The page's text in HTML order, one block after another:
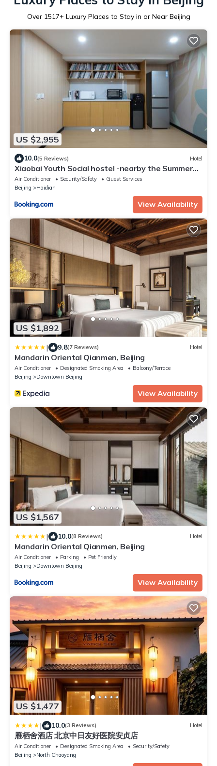
Over 1517+ Luxury Places to Stay in or Near Beijing
US $2,955
10.0(5 Reviews) Hotel
Xiaobai Youth Social hostel -nearby the Summer
Palace Tsinghua University ,Plenty of hot water
anytime ,Self-service laundry ,On-site
entertainment,Tour Ticketing service
Air Conditioner Security/Safety
Guest Services
Beijing
Haidian
View Availability
US $1,892
| 9.8(7 Reviews) Hotel
Mandarin Oriental Qianmen, Beijing
Air Conditioner Designated Smoking Area
Balcony/Terrace
Beijing
Downtown Beijing
View Availability
US $1,567
| 10.0(8 Reviews) Hotel
Mandarin Oriental Qianmen, Beijing
Air Conditioner Parking
Pet Friendly
Beijing
Downtown Beijing
View Availability
US $1,477
| 10.0(3 Reviews) Hotel
雁栖舍酒店 北京中日友好医院安贞店
Air Conditioner Designated Smoking Area
Security/Safety
Beijing
North Chaoyang